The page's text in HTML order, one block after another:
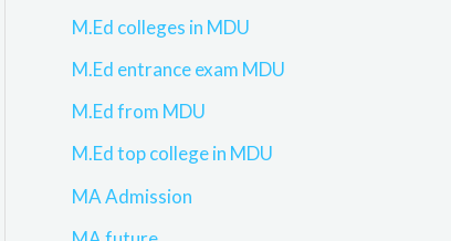
M.Ed colleges in MDU
M.Ed entrance exam MDU
M.Ed from MDU
M.Ed top college in MDU
MA Admission